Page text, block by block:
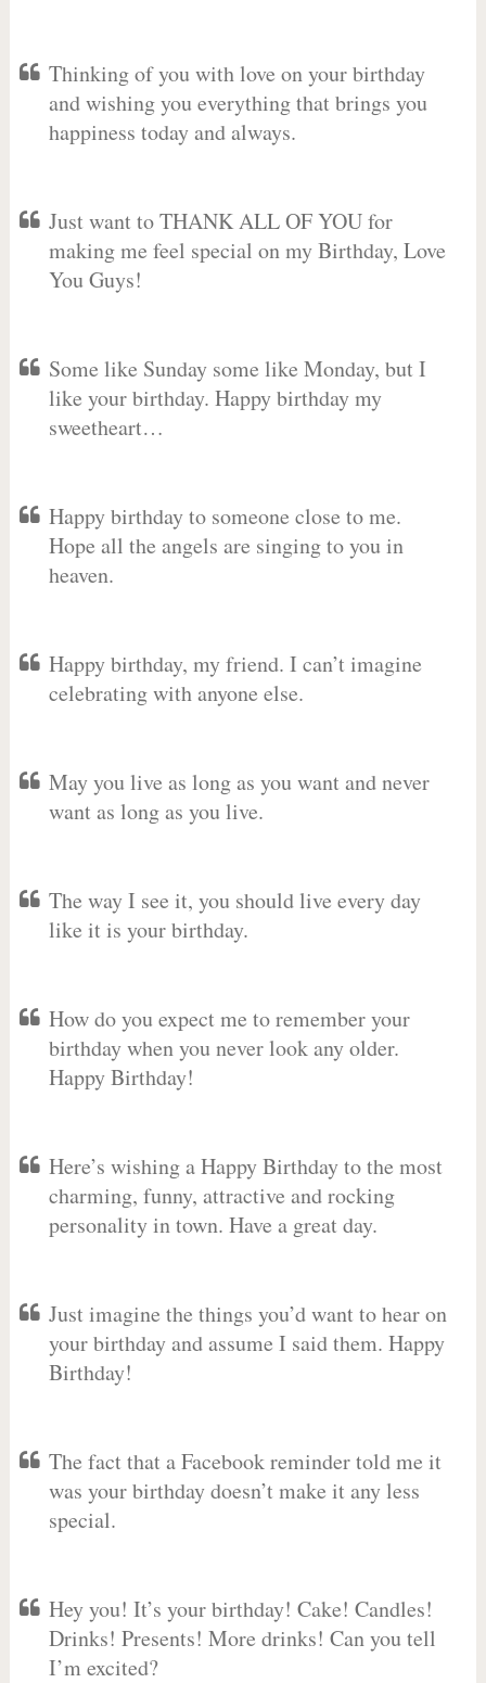
Thinking of you with love on your birthday
and wishing you everything that brings you
happiness today and always.
Just want to THANK ALL OF YOU for
making me feel special on my Birthday, Love
You Guys!
Some like Sunday some like Monday, but I
like your birthday. Happy birthday my
sweetheart…
Happy birthday to someone close to me.
Hope all the angels are singing to you in
heaven.
Happy birthday, my friend. I can’t imagine
celebrating with anyone else.
May you live as long as you want and never
want as long as you live.
The way I see it, you should live every day
like it is your birthday.
How do you expect me to remember your
birthday when you never look any older.
Happy Birthday!
Here’s wishing a Happy Birthday to the most
charming, funny, attractive and rocking
personality in town. Have a great day.
Just imagine the things you’d want to hear on
your birthday and assume I said them. Happy
Birthday!
The fact that a Facebook reminder told me it
was your birthday doesn’t make it any less
special.
Hey you! It’s your birthday! Cake! Candles!
Drinks! Presents! More drinks! Can you tell
I’m excited?